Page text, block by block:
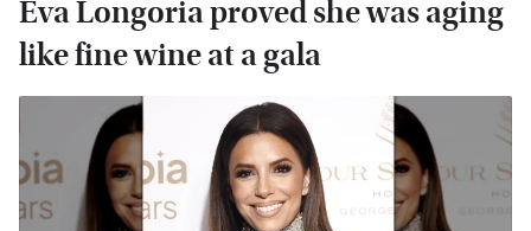
Eva Longoria proved she was aging
like fine wine at a gala